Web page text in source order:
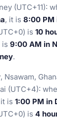
(UTC+11):
, it is 8:00 PM
is 10
is 9:00 AM in
.
, Nsawam,
(UTC+4):
is 1:00 PM in
is 4